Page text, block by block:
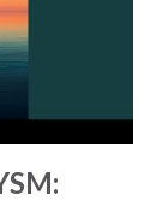
the equation,
to have it